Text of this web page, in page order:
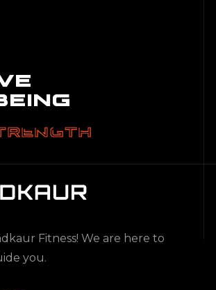
Fitness! We are here to
you.